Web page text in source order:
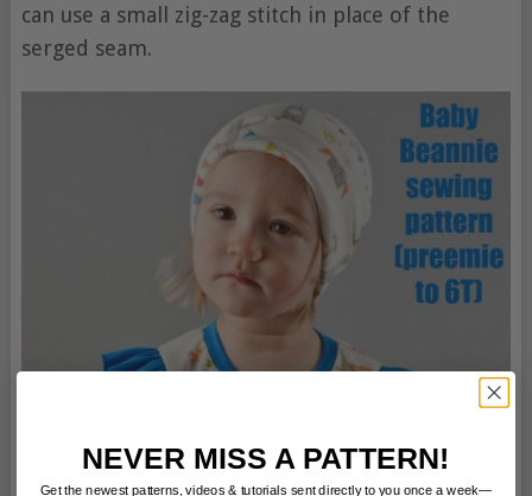
can use a small zig-zag stitch in place of the
serged seam.
NEVER MISS A PATTERN!
Get the newest patterns, videos & tutorials sent directly to you once a week—